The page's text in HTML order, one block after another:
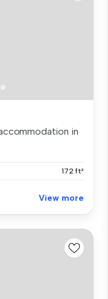
in
172 ft²
View more